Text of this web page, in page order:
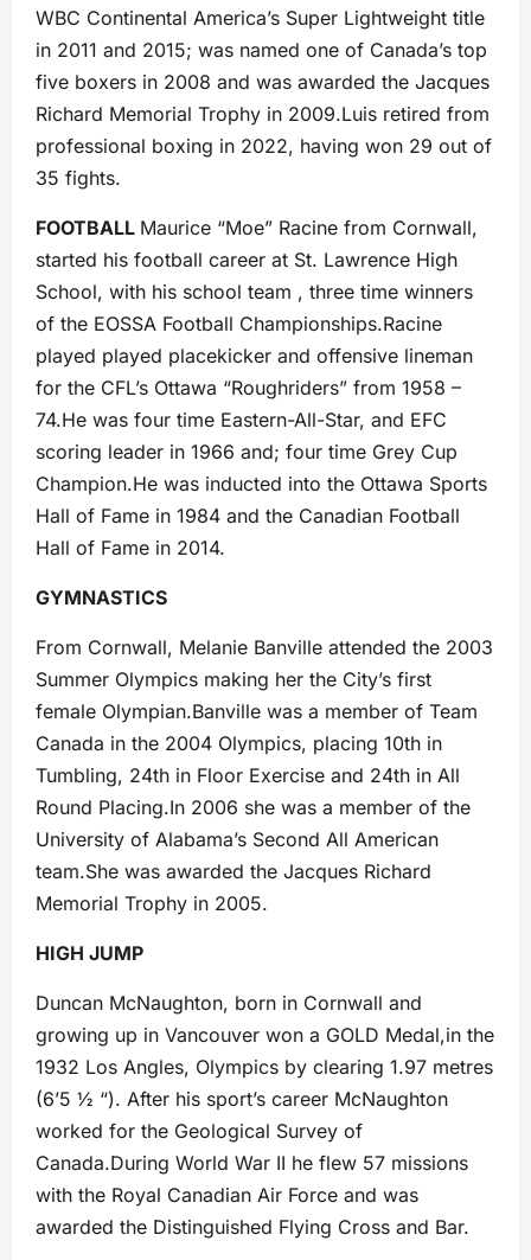
WBC Continental America’s Super Lightweight title
in 2011 and 2015; was named one of Canada’s top
five boxers in 2008 and was awarded the Jacques
Richard Memorial Trophy in 2009.Luis retired from
professional boxing in 2022, having won 29 out of
35 fights.
FOOTBALL Maurice “Moe” Racine from Cornwall,
started his football career at St. Lawrence High
School, with his school team , three time winners
of the EOSSA Football Championships.Racine
played played placekicker and offensive lineman
for the CFL’s Ottawa “Roughriders” from 1958 –
74.He was four time Eastern-All-Star, and EFC
scoring leader in 1966 and; four time Grey Cup
Champion.He was inducted into the Ottawa Sports
Hall of Fame in 1984 and the Canadian Football
Hall of Fame in 2014.
GYMNASTICS
From Cornwall, Melanie Banville attended the 2003
Summer Olympics making her the City’s first
female Olympian.Banville was a member of Team
Canada in the 2004 Olympics, placing 10th in
Tumbling, 24th in Floor Exercise and 24th in All
Round Placing.In 2006 she was a member of the
University of Alabama’s Second All American
team.She was awarded the Jacques Richard
Memorial Trophy in 2005.
HIGH JUMP
Duncan McNaughton, born in Cornwall and
growing up in Vancouver won a GOLD Medal,in the
1932 Los Angles, Olympics by clearing 1.97 metres
(6’5 ½ “). After his sport’s career McNaughton
worked for the Geological Survey of
Canada.During World War II he flew 57 missions
with the Royal Canadian Air Force and was
awarded the Distinguished Flying Cross and Bar.